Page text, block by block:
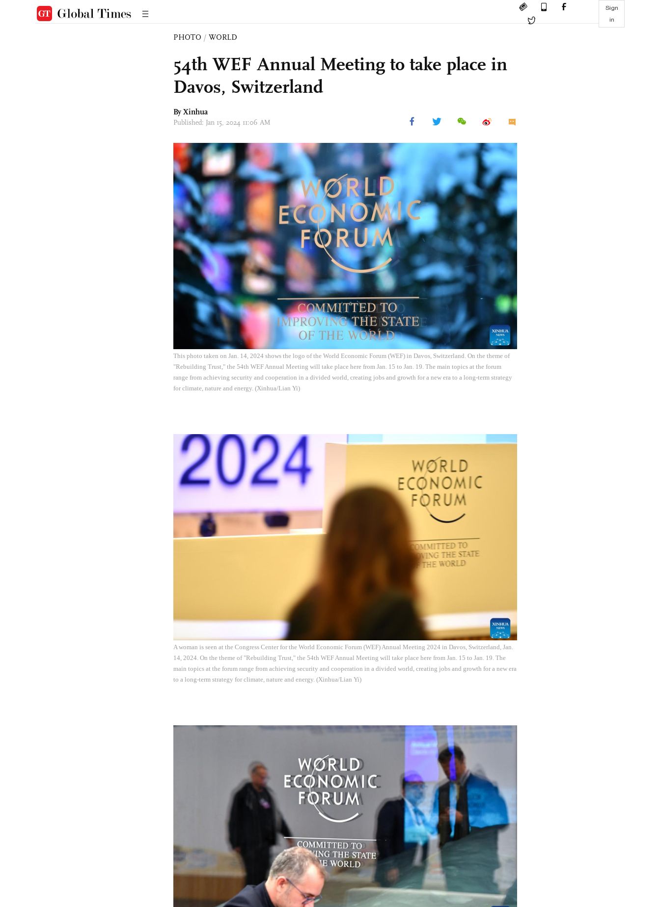
Sign
in
PHOTO / WORLD
54th WEF Annual Meeting to take place in
Davos, Switzerland
By Xinhua
Published: Jan 15, 2024 11:06 AM
This photo taken on Jan. 14, 2024 shows the logo of the World Economic Forum (WEF) in Davos, Switzerland. On the theme of
"Rebuilding Trust," the 54th WEF Annual Meeting will take place here from Jan. 15 to Jan. 19. The main topics at the forum
range from achieving security and cooperation in a divided world, creating jobs and growth for a new era to a long-term strategy
for climate, nature and energy. (Xinhua/Lian Yi)
A woman is seen at the Congress Center for the World Economic Forum (WEF) Annual Meeting 2024 in Davos, Switzerland, Jan.
14, 2024. On the theme of "Rebuilding Trust," the 54th WEF Annual Meeting will take place here from Jan. 15 to Jan. 19. The
main topics at the forum range from achieving security and cooperation in a divided world, creating jobs and growth for a new era
to a long-term strategy for climate, nature and energy. (Xinhua/Lian Yi)